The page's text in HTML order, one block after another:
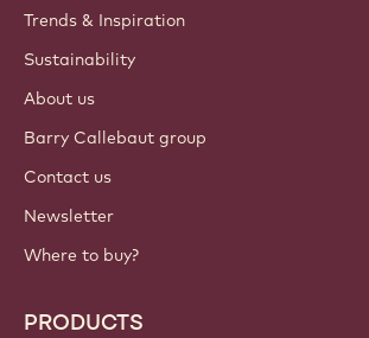
Trends & Inspiration
Sustainability
About us
Barry Callebaut group
Contact us
Newsletter
Where to buy?
PRODUCTS